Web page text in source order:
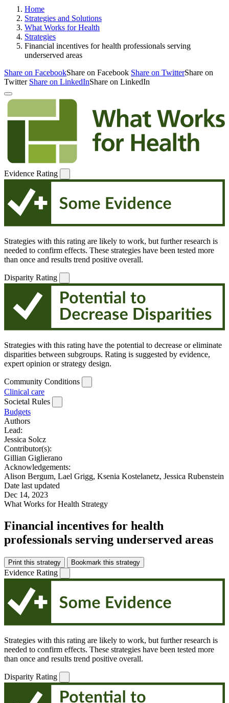
Home
Strategies and Solutions
What Works for Health
Strategies
Financial incentives for health professionals serving
underserved areas
Share on FacebookShare on Facebook Share on TwitterShare on
Twitter Share on LinkedInShare on LinkedIn
Evidence Rating
Strategies with this rating are likely to work, but further research is
needed to confirm effects. These strategies have been tested more
than once and results trend positive overall.
Disparity Rating
Strategies with this rating have the potential to decrease or eliminate
disparities between subgroups. Rating is suggested by evidence,
expert opinion or strategy design.
Community Conditions
Clinical care
Societal Rules
Budgets
Authors
Lead:
Jessica Solcz
Contributor(s):
Gillian Giglierano
Acknowledgements:
Alison Bergum, Lael Grigg, Ksenia Kostelanetz, Jessica Rubenstein
Date last updated
Dec 14, 2023
What Works for Health Strategy
Financial incentives for health
professionals serving underserved areas
Print this strategy Bookmark this strategy
Evidence Rating
Strategies with this rating are likely to work, but further research is
needed to confirm effects. These strategies have been tested more
than once and results trend positive overall.
Disparity Rating